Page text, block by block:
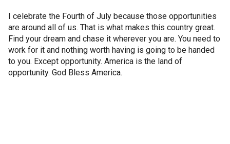
I celebrate the Fourth of July because those opportunities
are around all of us. That is what makes this country great.
Find your dream and chase it wherever you are. You need to
work for it and nothing worth having is going to be handed
to you. Except opportunity. America is the land of
opportunity. God Bless America.